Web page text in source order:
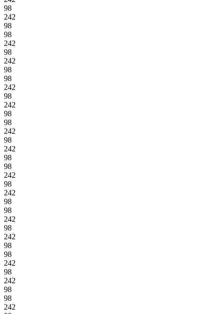
98
242
98
98
242
98
242
98
98
242
98
242
98
98
242
98
242
98
98
242
98
242
98
98
242
98
242
98
98
242
98
242
98
98
242